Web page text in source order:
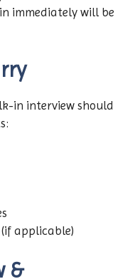
immediately will be
in interview should
applicable)
&